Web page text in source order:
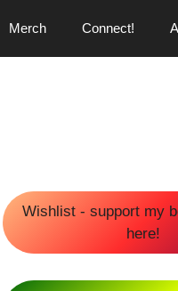
Merch Connect!
Wishlist - support my
here!